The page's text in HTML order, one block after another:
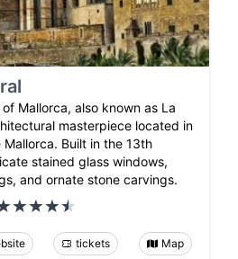
Mallorca, also known as La
masterpiece located in
Built in the 13th
stained glass windows,
and ornate stone carvings.
tickets Map